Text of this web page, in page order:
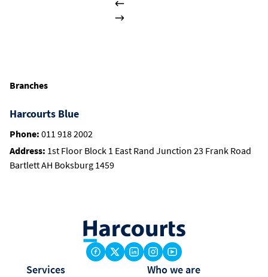
Branches
Harcourts Blue
Phone: 011 918 2002
Address: 1st Floor Block 1 East Rand Junction 23 Frank Road
Bartlett AH Boksburg 1459
Services Who we are